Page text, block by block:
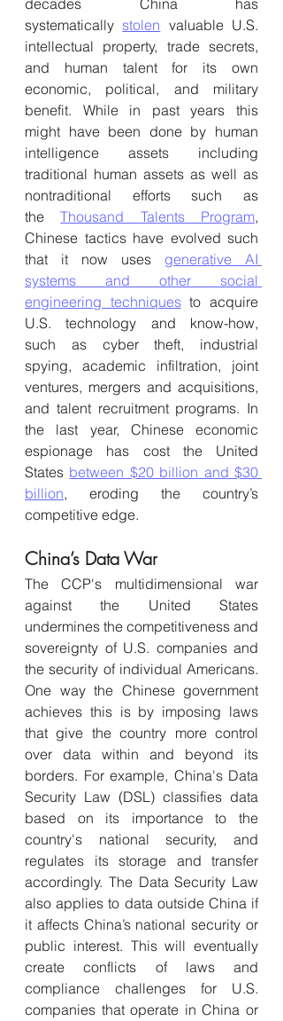
decades China has
systematically stolen valuable U.S.
intellectual property, trade secrets,
and human talent for its own
economic, political, and military
benefit. While in past years this
might have been done by human
intelligence assets including
traditional human assets as well as
nontraditional efforts such as
the Thousand Talents Program,
Chinese tactics have evolved such
that it now uses generative AI
systems and other social
engineering techniques to acquire
U.S. technology and know-how,
such as cyber theft, industrial
spying, academic infiltration, joint
ventures, mergers and acquisitions,
and talent recruitment programs. In
the last year, Chinese economic
espionage has cost the United
States between $20 billion and $30
billion, eroding the country’s
competitive edge.
China’s Data War
The CCP's multidimensional war
against the United States
undermines the competitiveness and
sovereignty of U.S. companies and
the security of individual Americans.
One way the Chinese government
achieves this is by imposing laws
that give the country more control
over data within and beyond its
borders. For example, China's Data
Security Law (DSL) classifies data
based on its importance to the
country's national security, and
regulates its storage and transfer
accordingly. The Data Security Law
also applies to data outside China if
it affects China’s national security or
public interest. This will eventually
create conflicts of laws and
compliance challenges for U.S.
companies that operate in China or